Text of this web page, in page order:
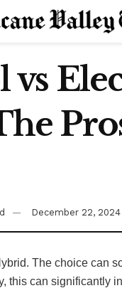
vs
December 22, 2024
The choice can
this can significantly